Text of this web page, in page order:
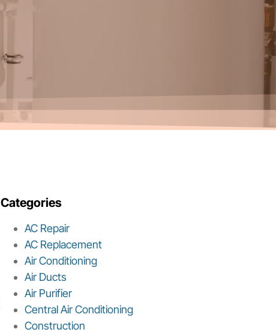
Categories
AC Repair
AC Replacement
Air Conditioning
Air Ducts
Air Purifier
Central Air Conditioning
Construction